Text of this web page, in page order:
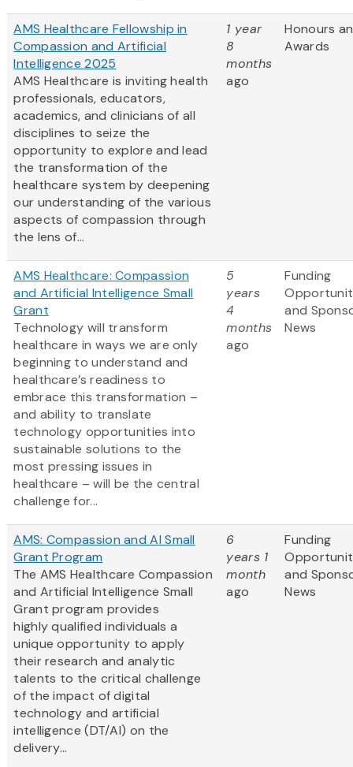
AMS Healthcare Fellowship in
Compassion and Artificial
Intelligence 2025
AMS Healthcare is inviting health
professionals, educators,
academics, and clinicians of all
disciplines to seize the
opportunity to explore and lead
the transformation of the
healthcare system by deepening
our understanding of the various
aspects of compassion through
the lens of...
1 year
8
months
ago
Honours
Awards
AMS Healthcare: Compassion
and Artificial Intelligence Small
Grant
Technology will transform
healthcare in ways we are only
beginning to understand and
healthcare’s readiness to
embrace this transformation –
and ability to translate
technology opportunities into
sustainable solutions to the
most pressing issues in
healthcare – will be the central
challenge for...
5
years
4
months
ago
Funding
and
News
AMS: Compassion and AI Small
Grant Program
The AMS Healthcare Compassion
and Artificial Intelligence Small
Grant program provides
highly qualified individuals a
unique opportunity to apply
their research and analytic
talents to the critical challenge
of the impact of digital
technology and artificial
intelligence (DT/AI) on the
delivery...
6
years 1
month
ago
Funding
and
News